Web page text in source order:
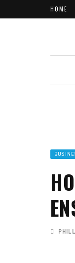
HOME